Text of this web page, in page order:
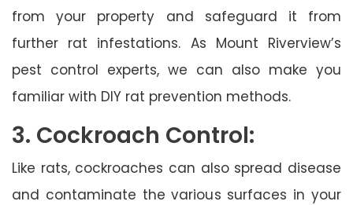
from your property and safeguard it from
further rat infestations. As Mount Riverview’s
pest control experts, we can also make you
familiar with DIY rat prevention methods.
3. Cockroach Control:
Like rats, cockroaches can also spread disease
and contaminate the various surfaces in your